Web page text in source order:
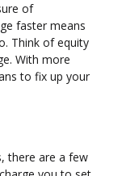
of
faster means
Think of equity
With more
to fix up your
there are a few